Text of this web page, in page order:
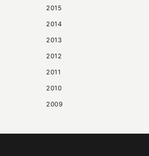
2015
2014
2013
2012
2011
2010
2009